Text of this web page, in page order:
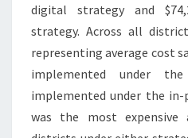
digital strategy and
strategy. Across all
representing average cost
implemented under
implemented under the in-
was the most expensive